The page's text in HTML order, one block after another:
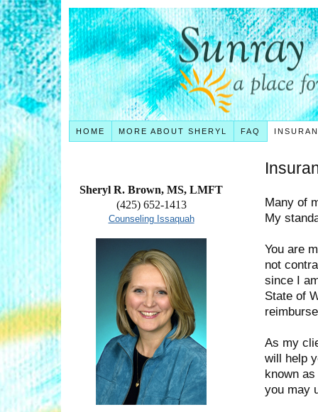
HOME MORE ABOUT SHERYL FAQ
Many of
My
You are
not
since I
State of
As my
will help
known
you may
Sheryl R. Brown, MS, LMFT
(425) 652-1413
Counseling Issaquah